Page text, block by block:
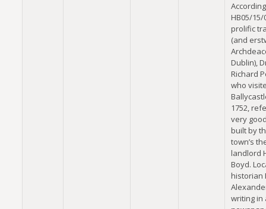
HB05/15/
prolific
(and
Dublin),
Richard
who
1752,
very
built by
town’s
landlord
Boyd.
historian
writing in